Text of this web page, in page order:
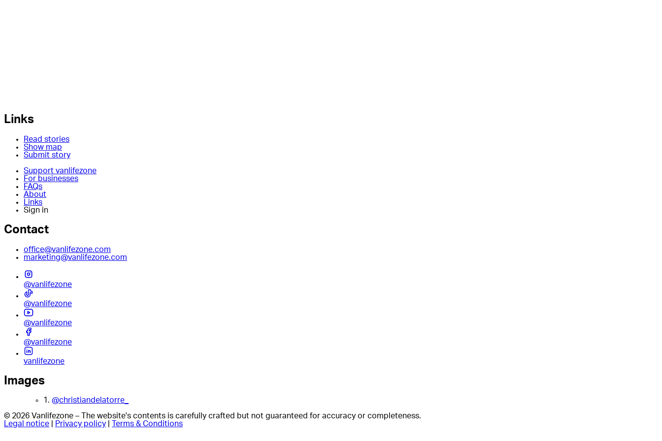
Links
Read stories
Show map
Submit story
Support vanlifezone
For businesses
FAQs
About
Links
Sign in
Contact
office@vanlifezone.com
marketing@vanlifezone.com
@vanlifezone
@vanlifezone
@vanlifezone
@vanlifezone
vanlifezone
Images
1. @christiandelatorre_
© 2026 Vanlifezone – The website's contents is carefully crafted but not guaranteed for accuracy or completeness.
Legal notice
Privacy policy Terms & Conditions